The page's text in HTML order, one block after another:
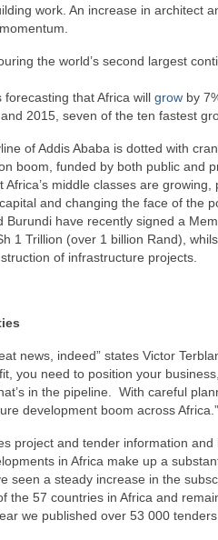
work. An increase in architect
the world’s second largest
that Africa will grow by
2015, seven of the ten fastest
of Addis Ababa is dotted with
boom, funded by both public and
Africa’s middle classes are
and changing the face of the
Burundi have recently signed a
1 Trillion (over 1 billion Rand),
of infrastructure projects.
news, indeed” states Victor
you need to position your
in the pipeline. With careful
development boom across Africa.”
project and tender information
in Africa make up a
seen a steady increase in the
the 57 countries in Africa and
we published over 53 000